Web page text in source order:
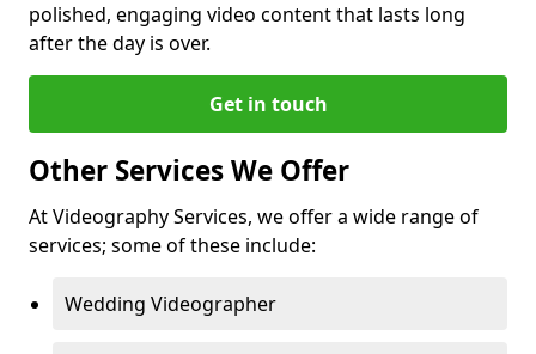
polished, engaging video content that lasts long
after the day is over.
Get in touch
Other Services We Offer
At Videography Services, we offer a wide range of
services; some of these include:
Wedding Videographer